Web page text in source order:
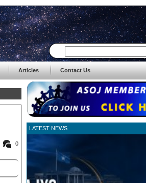
Articles Contact Us
0
LATEST NEWS